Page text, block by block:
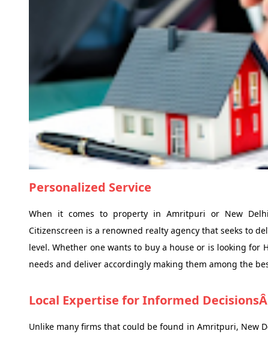
Personalized Service
When it comes to property in Amritpuri or New
Citizenscreen is a renowned realty agency that seeks to
level. Whether one wants to buy a house or is looking
needs and deliver accordingly making them among the
Local Expertise for Informed
Unlike many firms that could be found in Amritpuri, New